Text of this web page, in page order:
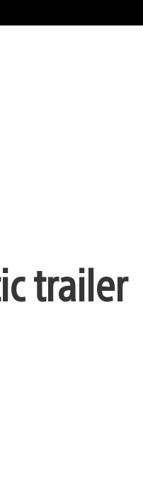
trailer